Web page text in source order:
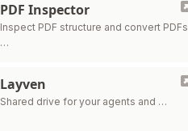
PDF Inspector
Inspect PDF structure and convert PDFs
…
Layven
Shared drive for your agents and …